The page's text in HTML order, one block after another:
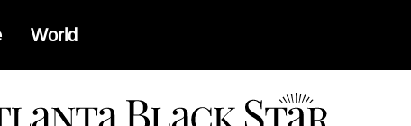
World